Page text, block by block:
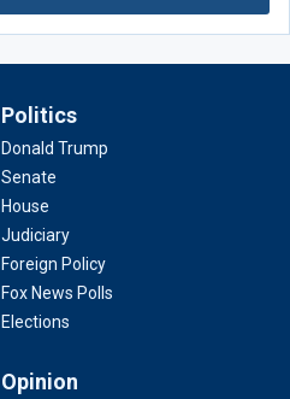
Politics
Donald Trump
Senate
House
Judiciary
Foreign Policy
Fox News Polls
Elections
Opinion